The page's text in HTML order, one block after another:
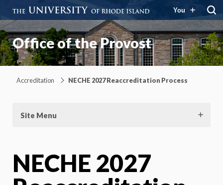
You
Office of the Provost
Accreditation NECHE 2027 Reaccreditation Process
Site Menu
NECHE 2027